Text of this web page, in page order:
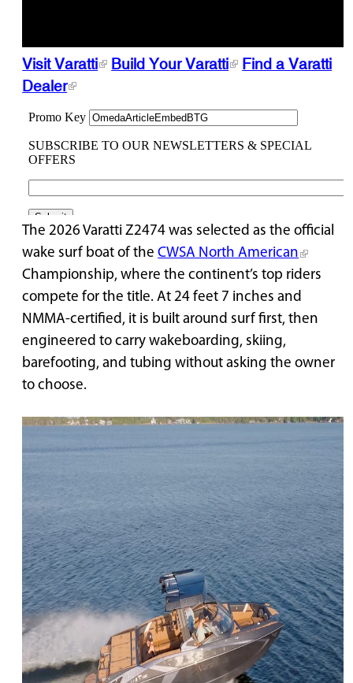
Visit Varatti Build Your Varatti
Find a Varatti
Dealer
The 2026 Varatti Z2474 was selected as the official
wake surf boat of theCWSA North American
Championship, where the continent’s top riders
compete for the title. At 24 feet 7 inches and
NMMA-certified, it is built around surf first, then
engineered to carry wakeboarding, skiing,
barefooting, and tubing without asking the owner
to choose.